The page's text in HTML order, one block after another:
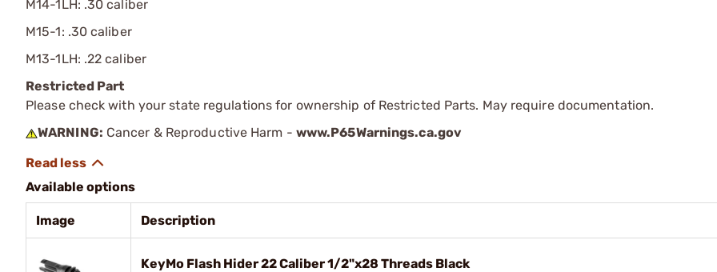
M14-1LH: .30 caliber
M15-1: .30 caliber
M13-1LH: .22 caliber
Restricted Part
Please check with your state regulations for ownership of Restricted Parts. May require documentation.
WARNING: Cancer & Reproductive Harm - www.P65Warnings.ca.gov
Available options
Image Description
KeyMo Flash Hider 22 Caliber 1/2"x28 Threads Black